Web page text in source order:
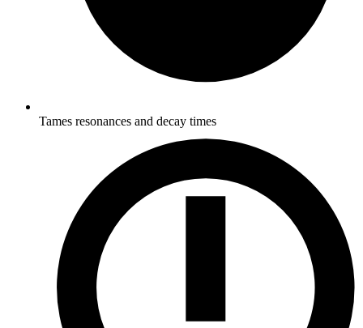
Tames resonances and decay times